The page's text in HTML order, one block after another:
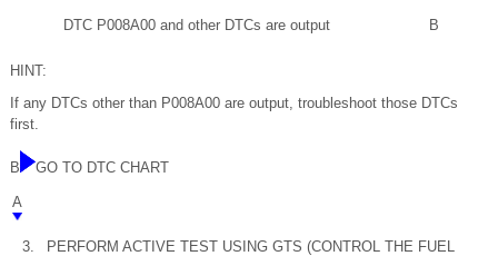
DTC P008A00 and other DTCs are output B
HINT:
If any DTCs other than P008A00 are output, troubleshoot those DTCs
first.
B GO TO DTC CHART
A
3.
PERFORM ACTIVE TEST USING GTS (CONTROL THE FUEL